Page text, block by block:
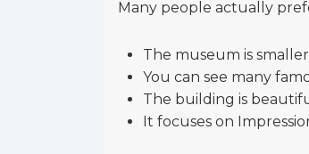
Many people actually
The museum is
You can see many
The building is
It focuses on